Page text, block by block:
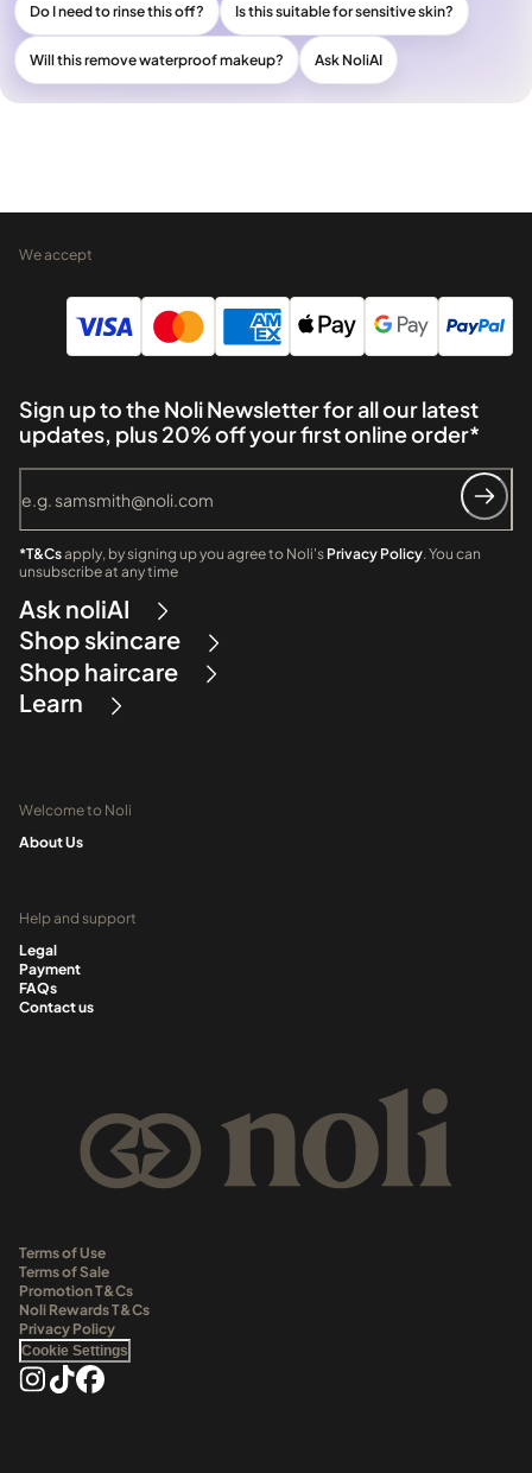
Do I need to rinse this off? Is this suitable for sensitive skin?
Will this remove waterproof makeup? Ask NoliAI
We accept
Sign up to the Noli Newsletter for all our latest
updates, plus 20% off your first online order*
*T&Csapply, by signing up you agree to Noli's Privacy Policy. You can
unsubscribe at any time
Ask noliAI
Shop skincare
Shop haircare
Learn
Welcome to Noli
About Us
Help and support
Legal
Payment
FAQs
Contact us
Terms of Use
Terms of Sale
Promotion T&Cs
Noli Rewards T&Cs
Privacy Policy
Cookie Settings